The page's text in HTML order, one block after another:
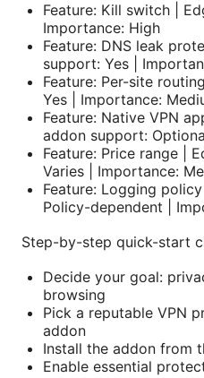
Feature: Kill switch |
Importance: High
Feature: DNS leak
support: Yes |
Feature: Per-site
Yes | Importance:
Feature: Native VPN
addon support:
Feature: Price range |
Varies | Importance:
Feature: Logging
Policy-dependent |
Step-by-step quick-start
Decide your goal:
browsing
Pick a reputable VPN
addon
Install the addon from
Enable essential